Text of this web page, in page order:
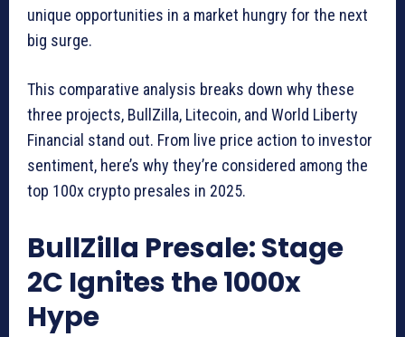
unique opportunities in a market hungry for the next
big surge.
This comparative analysis breaks down why these
three projects, BullZilla, Litecoin, and World Liberty
Financial stand out. From live price action to investor
sentiment, here’s why they’re considered among the
top 100x crypto presales in 2025.
BullZilla Presale: Stage
2C Ignites the 1000x
Hype